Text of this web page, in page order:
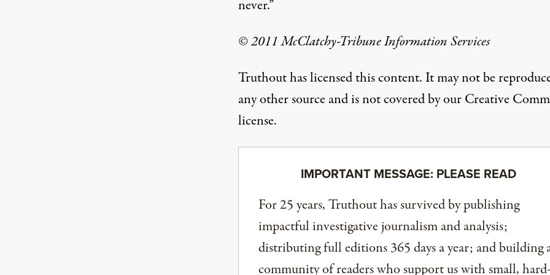
never.”
© 2011 McClatchy-Tribune Information Services
Truthout has licensed this content. It may not be
any other source and is not covered by our Creative
license.
IMPORTANT MESSAGE: PLEASE READ
For 25 years, Truthout has survived by publishing
impactful investigative journalism and analysis;
distributing full editions 365 days a year; and building
community of readers who support us with small, hard-